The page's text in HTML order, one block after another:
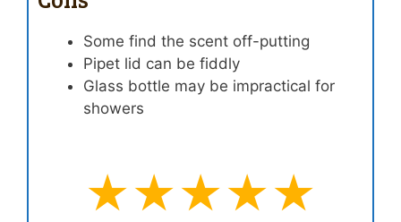
Some find the scent off-putting
Pipet lid can be fiddly
Glass bottle may be impractical for
showers
★★★★★